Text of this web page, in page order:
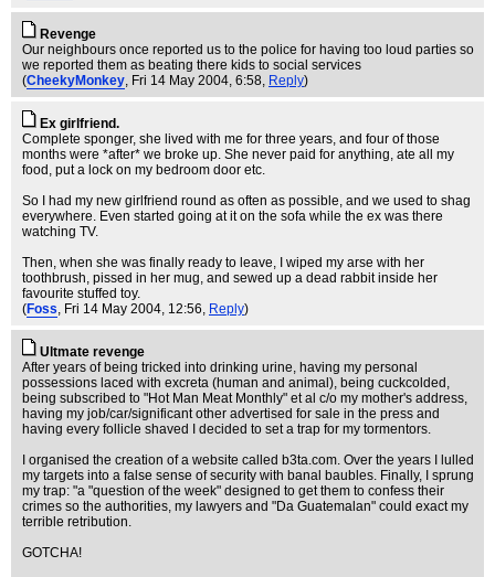
Revenge
Our neighbours once reported us to the police for having too loud parties so
we reported them as beating there kids to social services
(CheekyMonkey, Fri 14 May 2004, 6:58, Reply)
Ex girlfriend.
Complete sponger, she lived with me for three years, and four of those
months were *after* we broke up. She never paid for anything, ate all my
food, put a lock on my bedroom door etc.
So I had my new girlfriend round as often as possible, and we used to shag
everywhere. Even started going at it on the sofa while the ex was there
watching TV.
Then, when she was finally ready to leave, I wiped my arse with her
toothbrush, pissed in her mug, and sewed up a dead rabbit inside her
favourite stuffed toy.
(Foss, Fri 14 May 2004, 12:56, Reply)
Ultmate revenge
After years of being tricked into drinking urine, having my personal
possessions laced with excreta (human and animal), being cuckcolded,
being subscribed to "Hot Man Meat Monthly" et al c/o my mother's address,
having my job/car/significant other advertised for sale in the press and
having every follicle shaved I decided to set a trap for my tormentors.
I organised the creation of a website called b3ta.com. Over the years I lulled
my targets into a false sense of security with banal baubles. Finally, I sprung
my trap: "a "question of the week" designed to get them to confess their
crimes so the authorities, my lawyers and "Da Guatemalan" could exact my
terrible retribution.
GOTCHA!